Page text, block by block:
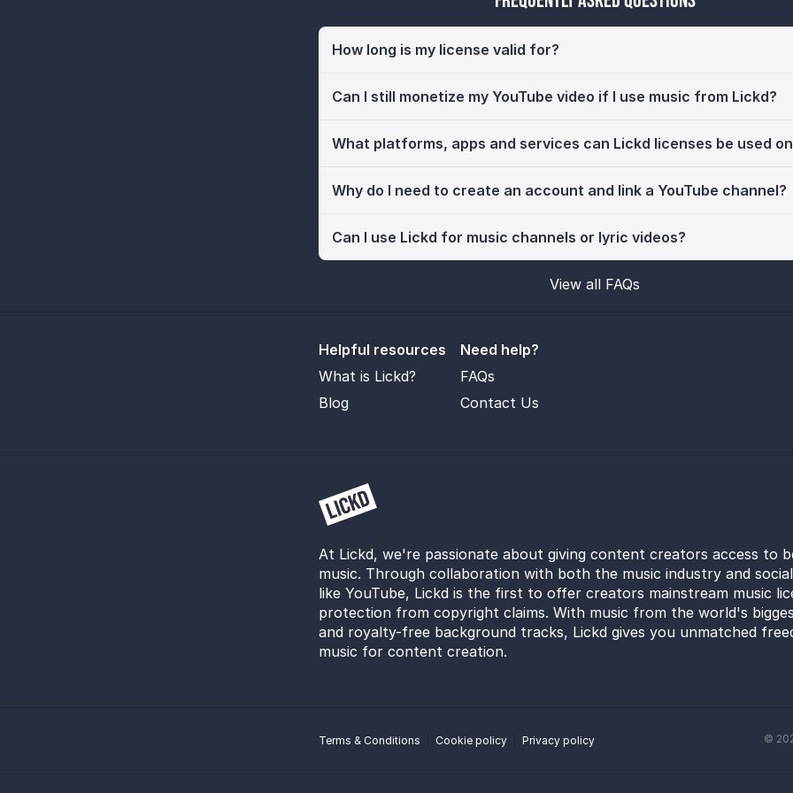
How long is my license valid for?
Can I still monetize my YouTube video if I use music from Lickd?
What platforms, apps and services can Lickd licenses be used
Why do I need to create an account and link a YouTube channel?
Can I use Lickd for music channels or lyric videos?
View all FAQs
Helpful resources
What is Lickd?
Blog
Need help?
FAQs
Contact Us
At Lickd, we're passionate about giving content creators access to
music. Through collaboration with both the music industry and
like YouTube, Lickd is the first to offer creators mainstream music
protection from copyright claims. With music from the world's
and royalty-free background tracks, Lickd gives you unmatched
music for content creation.
Terms & Conditions Cookie policy Privacy policy ©